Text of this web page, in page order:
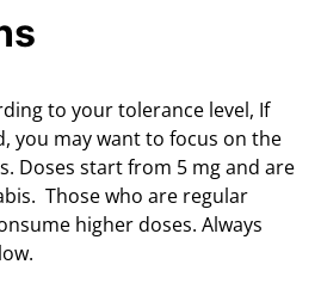
to your tolerance level, If
you may want to focus on the
Doses start from 5 mg and are
Those who are regular
higher doses. Always